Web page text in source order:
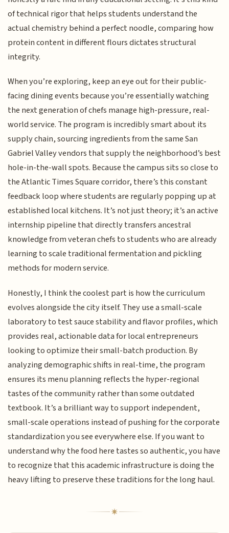
of technical rigor that helps students understand the
actual chemistry behind a perfect noodle, comparing how
protein content in different flours dictates structural
integrity.
When you’re exploring, keep an eye out for their public-
facing dining events because you’re essentially watching
the next generation of chefs manage high-pressure, real-
world service. The program is incredibly smart about its
supply chain, sourcing ingredients from the same San
Gabriel Valley vendors that supply the neighborhood’s best
hole-in-the-wall spots. Because the campus sits so close to
the Atlantic Times Square corridor, there’s this constant
feedback loop where students are regularly popping up at
established local kitchens. It’s not just theory; it’s an active
internship pipeline that directly transfers ancestral
knowledge from veteran chefs to students who are already
learning to scale traditional fermentation and pickling
methods for modern service.
Honestly, I think the coolest part is how the curriculum
evolves alongside the city itself. They use a small-scale
laboratory to test sauce stability and flavor profiles, which
provides real, actionable data for local entrepreneurs
looking to optimize their small-batch production. By
analyzing demographic shifts in real-time, the program
ensures its menu planning reflects the hyper-regional
tastes of the community rather than some outdated
textbook. It’s a brilliant way to support independent,
small-scale operations instead of pushing for the corporate
standardization you see everywhere else. If you want to
understand why the food here tastes so authentic, you have
to recognize that this academic infrastructure is doing the
heavy lifting to preserve these traditions for the long haul.